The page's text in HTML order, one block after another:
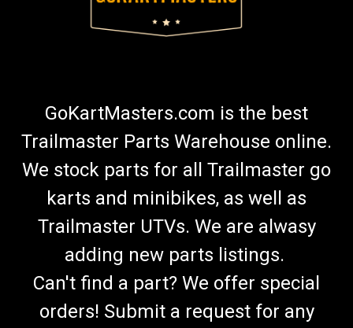
GoKartMasters.com is the best
Trailmaster Parts Warehouse online.
We stock parts for all Trailmaster go
karts and minibikes, as well as
Trailmaster UTVs. We are alwasy
adding new parts listings.
Can't find a part? We offer special
orders! Submit a request for any